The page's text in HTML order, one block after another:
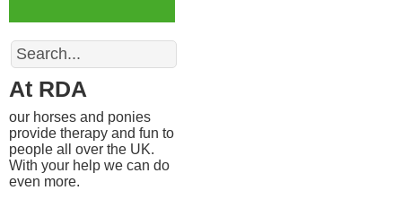
Search
At RDA
our horses and ponies
provide therapy and fun to
people all over the UK.
With your help we can do
even more.